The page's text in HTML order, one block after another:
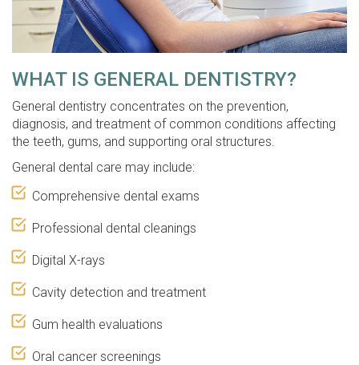
WHAT IS GENERAL DENTISTRY?
General dentistry concentrates on the prevention,
diagnosis, and treatment of common conditions affecting
the teeth, gums, and supporting oral structures.
General dental care may include:
Comprehensive dental exams
Professional dental cleanings
Digital X-rays
Cavity detection and treatment
Gum health evaluations
Oral cancer screenings